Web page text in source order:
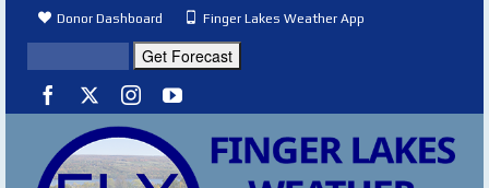
Donor Dashboard Finger Lakes Weather App